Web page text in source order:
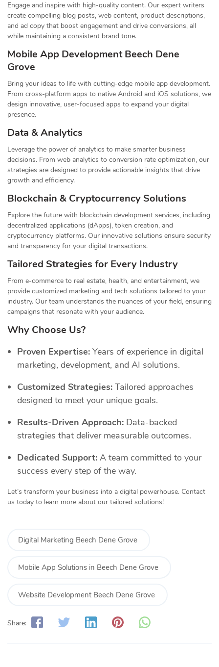
Engage and inspire with high-quality content. Our expert writers
create compelling blog posts, web content, product descriptions,
and ad copy that boost engagement and drive conversions, all
while maintaining a consistent brand tone.
Mobile App Development Beech Dene
Grove
Bring your ideas to life with cutting-edge mobile app development.
From cross-platform apps to native Android and iOS solutions, we
design innovative, user-focused apps to expand your digital
presence.
Data & Analytics
Leverage the power of analytics to make smarter business
decisions. From web analytics to conversion rate optimization, our
strategies are designed to provide actionable insights that drive
growth and efficiency.
Blockchain & Cryptocurrency Solutions
Explore the future with blockchain development services, including
decentralized applications (dApps), token creation, and
cryptocurrency platforms. Our innovative solutions ensure security
and transparency for your digital transactions.
Tailored Strategies for Every Industry
From e-commerce to real estate, health, and entertainment, we
provide customized marketing and tech solutions tailored to your
industry. Our team understands the nuances of your field, ensuring
campaigns that resonate with your audience.
Why Choose Us?
Proven Expertise: Years of experience in digital
marketing, development, and AI solutions.
Customized Strategies: Tailored approaches
designed to meet your unique goals.
Results-Driven Approach: Data-backed
strategies that deliver measurable outcomes.
Dedicated Support: A team committed to your
success every step of the way.
Let’s transform your business into a digital powerhouse. Contact
us today to learn more about our tailored solutions!
Digital Marketing Beech Dene Grove
Mobile App Solutions in Beech Dene Grove
Website Development Beech Dene Grove
Share: